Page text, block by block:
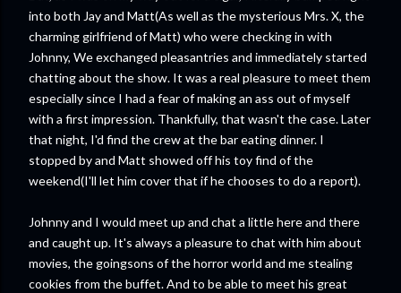
into both Jay and Matt(As well as the mysterious Mrs. X, the
charming girlfriend of Matt) who were checking in with
Johnny, We exchanged pleasantries and immediately started
chatting about the show. It was a real pleasure to meet them
especially since I had a fear of making an ass out of myself
with a first impression. Thankfully, that wasn't the case. Later
that night, I'd find the crew at the bar eating dinner. I
stopped by and Matt showed off his toy find of the
weekend(I'll let him cover that if he chooses to do a report).
Johnny and I would meet up and chat a little here and there
and caught up. It's always a pleasure to chat with him about
movies, the goingsons of the horror world and me stealing
cookies from the buffet. And to be able to meet his great